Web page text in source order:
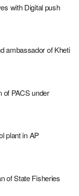
with Digital push
ambassador of Kheti
of PACS under
plant in AP
of State Fisheries